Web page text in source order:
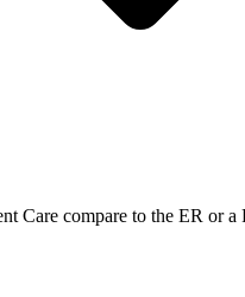
Care compare to the ER or a